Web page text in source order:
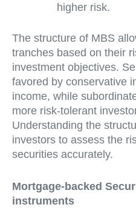
higher risk.
The structure of MBS
tranches based on their
investment objectives.
favored by conservative
income, while
more risk-tolerant
Understanding the
investors to assess the
securities accurately.
Mortgage-backed
instruments